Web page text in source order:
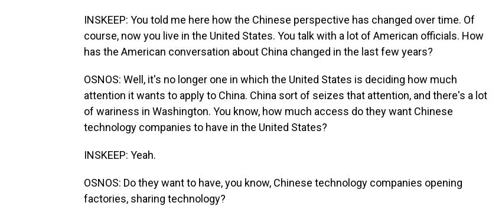
INSKEEP: You told me here how the Chinese perspective has changed over time. Of
course, now you live in the United States. You talk with a lot of American officials. How
has the American conversation about China changed in the last few years?
OSNOS: Well, it's no longer one in which the United States is deciding how much
attention it wants to apply to China. China sort of seizes that attention, and there's a lot
of wariness in Washington. You know, how much access do they want Chinese
technology companies to have in the United States?
INSKEEP: Yeah.
OSNOS: Do they want to have, you know, Chinese technology companies opening
factories, sharing technology?